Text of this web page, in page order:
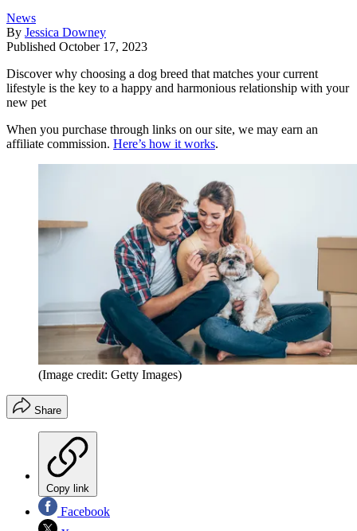
News
By Jessica Downey
Published October 17, 2023
Discover why choosing a dog breed that matches your current
lifestyle is the key to a happy and harmonious relationship with your
new pet
When you purchase through links on our site, we may earn an
affiliate commission. Here’s how it works.
(Image credit: Getty Images)
Share
Copy link
Facebook